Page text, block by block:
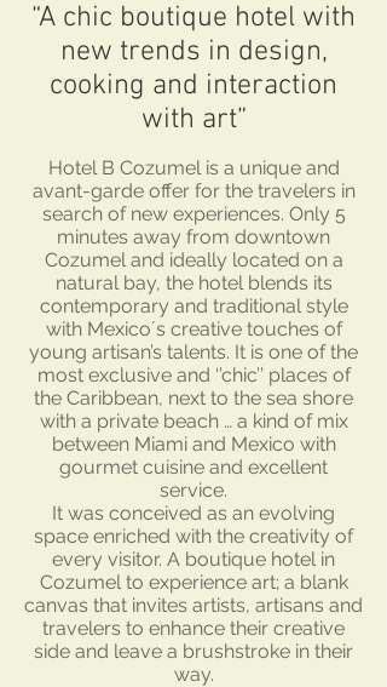
“A chic boutique hotel with
new trends in design,
cooking and interaction
with art”
Hotel B Cozumel is a unique and
avant-garde offer for the travelers in
search of new experiences. Only 5
minutes away from downtown
Cozumel and ideally located on a
natural bay, the hotel blends its
contemporary and traditional style
with Mexico´s creative touches of
young artisan’s talents. It is one of the
most exclusive and ‘’chic’’ places of
the Caribbean, next to the sea shore
with a private beach … a kind of mix
between Miami and Mexico with
gourmet cuisine and excellent
service.
It was conceived as an evolving
space enriched with the creativity of
every visitor. A boutique hotel in
Cozumel to experience art; a blank
canvas that invites artists, artisans and
travelers to enhance their creative
side and leave a brushstroke in their
way.